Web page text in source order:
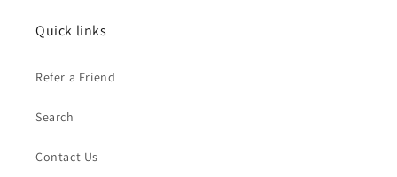
Quick links
Refer a Friend
Search
Contact Us